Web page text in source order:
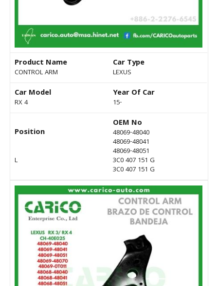
Product Name
CONTROL ARM
Car Type
LEXUS
Car Model
RX 4
Year Of Car
15-
Position
L
OEM No
48069-48040
48069-48041
48069-48051
3C0 407 151 G
3C0 407 151 G